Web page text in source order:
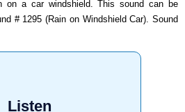
on a car windshield. This sound can be
# 1295 (Rain on Windshield Car). Sound
Listen